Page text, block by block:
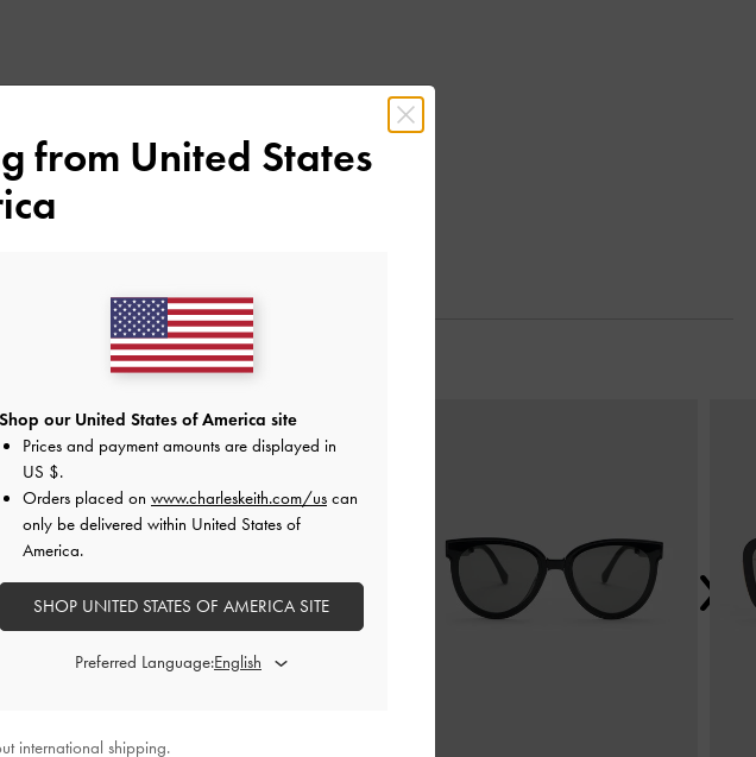
from United States
Shop our United States of America site
Prices and payment amounts are displayed in
US $.
Orders placed on www.charleskeith.com/us can
only be delivered within United States of
America.
SHOP UNITED STATES OF AMERICA SITE
Preferred Language:
international shipping.